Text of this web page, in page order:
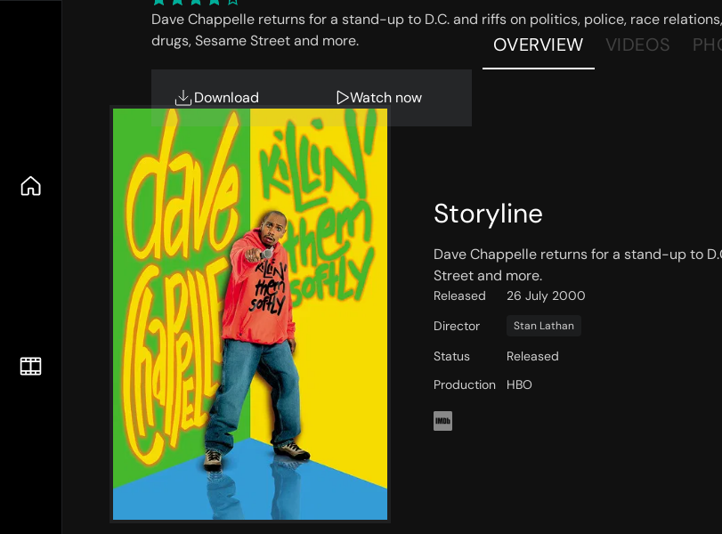
Dave Chappelle returns for a stand-up to D.C. and riffs on politics, police, race relations,
drugs, Sesame Street and more.
Download Watch now
OVERVIEW VIDEOS
Storyline
Dave Chappelle returns for a stand-up to
Street and more.
Released 26 July 2000
Director
Stan Lathan
Status Released
Production
HBO